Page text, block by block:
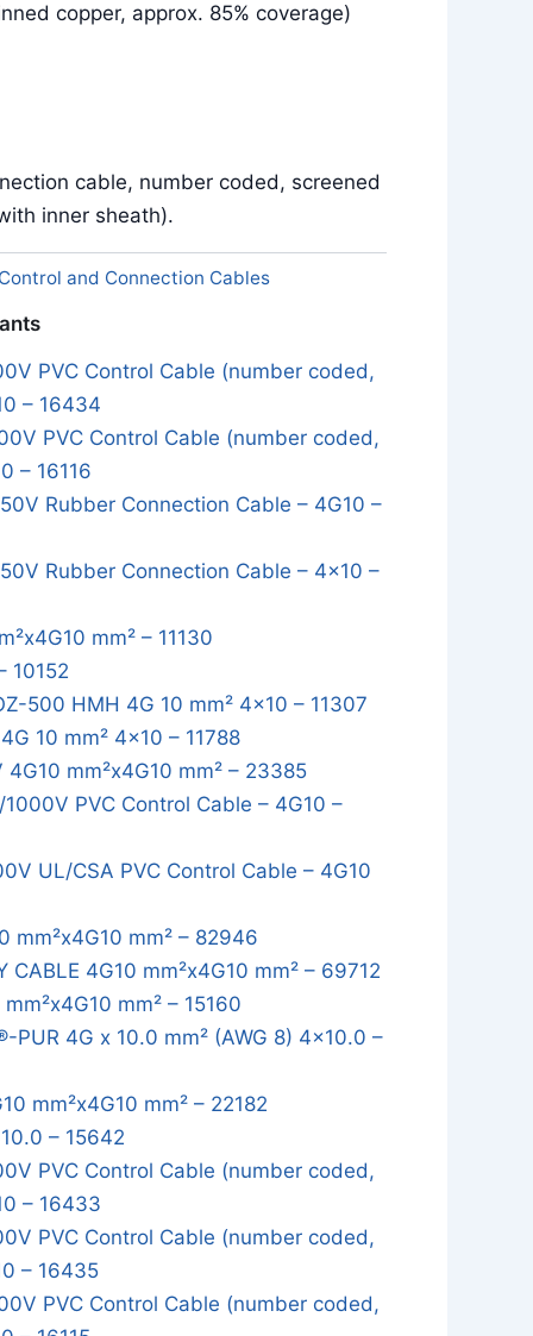
copper, approx. 85% coverage)
cable, number coded, screened
inner sheath).
Control and Connection Cables
PVC Control Cable (number coded,
– 16434
PVC Control Cable (number coded,
– 16116
Rubber Connection Cable – 4G10 –
Rubber Connection Cable – 4x10 –
mm² – 11130
10152
500 HMH 4G 10 mm² 4x10 – 11307
10 mm² 4x10 – 11788
mm²x4G10 mm² – 23385
PVC Control Cable – 4G10 –
UL/CSA PVC Control Cable – 4G10
mm²x4G10 mm² – 82946
CABLE 4G10 mm²x4G10 mm² – 69712
mm² – 15160
PUR 4G x 10.0 mm² (AWG 8) 4x10.0 –
mm²x4G10 mm² – 22182
– 15642
PVC Control Cable (number coded,
– 16433
PVC Control Cable (number coded,
– 16435
PVC Control Cable (number coded,